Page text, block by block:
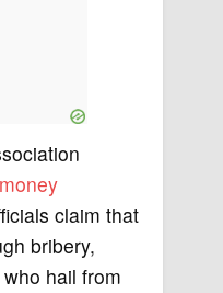
money
claim that
bribery,
hail from